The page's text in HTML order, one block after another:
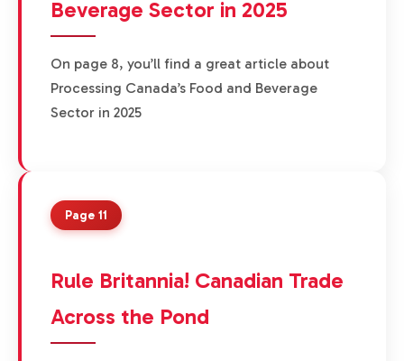
Beverage Sector in 2025
On page 8, you’ll find a great article about
Processing Canada’s Food and Beverage
Sector in 2025
Page 11
Rule Britannia! Canadian Trade
Across the Pond